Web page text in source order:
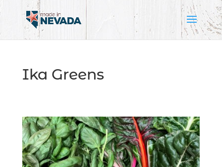
Ika Greens